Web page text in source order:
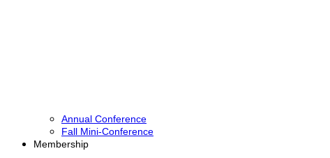
Annual Conference
Fall Mini-Conference
Membership